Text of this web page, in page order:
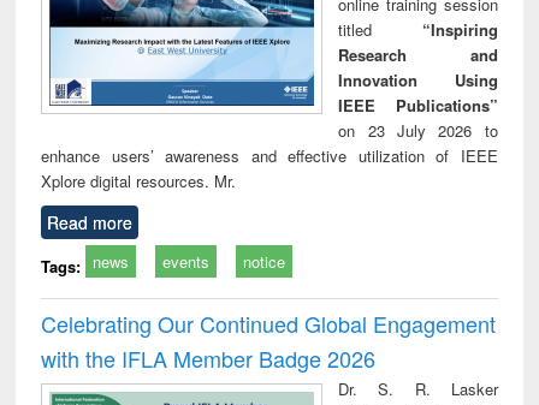
titled “Inspiring
Research and
Innovation Using
IEEE Publications”
on 23 July 2026 to
enhance users’ awareness and effective utilization of IEEE
Xplore digital resources. Mr.
Read more
Tags: news events notice
Celebrating Our Continued Global Engagement
with the IFLA Member Badge 2026
Dr. S. R. Lasker